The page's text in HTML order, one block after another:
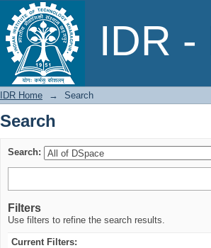
IDR -
Search
IDR Home → Search
Search
Search:
Filters
Use filters to refine the search results.
Current Filters: